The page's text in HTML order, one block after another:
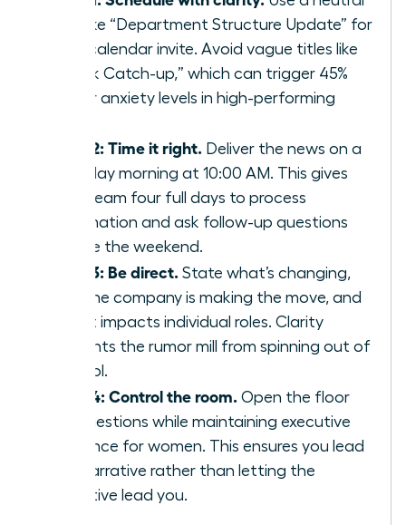
title like “Department Structure Update” for
your calendar invite. Avoid vague titles like
“Quick Catch-up,” which can trigger 45%
higher anxiety levels in high-performing
Step 2: Time it right. Deliver the news on a
Tuesday morning at 10:00 AM. This gives
your team four full days to process
information and ask follow-up questions
before the weekend.
Step 3: Be direct. State what’s changing,
why the company is making the move, and
how it impacts individual roles. Clarity
prevents the rumor mill from spinning out of
control.
Step 4: Control the room. Open the floor
for questions while maintaining executive
presence for women. This ensures you lead
the narrative rather than letting the
narrative lead you.